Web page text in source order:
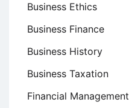
Business Ethics
Business Finance
Business History
Business Taxation
Financial Management